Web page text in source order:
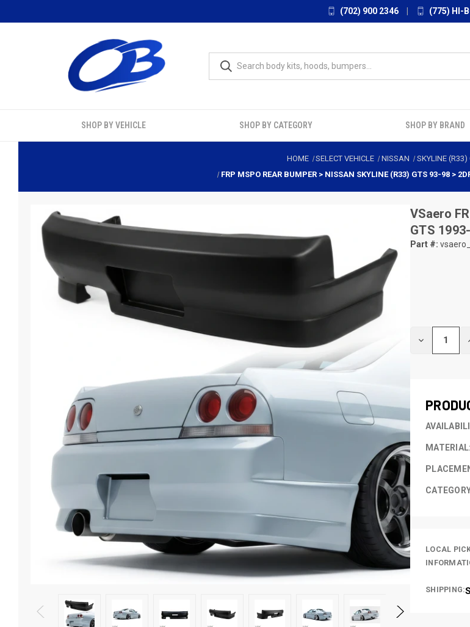
(702) 900 2346 (775) HI-
SHOP BY VEHICLE SHOP BY CATEGORY SHOP BY BRAND
HOME SELECT VEHICLE NISSAN SKYLINE (R33)
FRP MSPO REAR BUMPER > NISSAN SKYLINE (R33) GTS 93-98 >
VSaero
GTS
Part #:
DECREASE
MATERIAL:
LOCAL
SHIPPING: